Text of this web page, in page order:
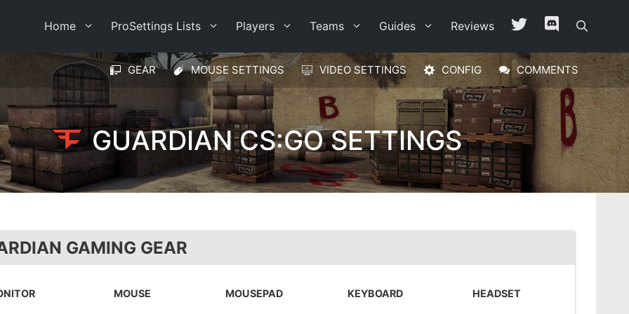
Home ProSettings Lists Players Teams Guides Reviews
GEAR MOUSE SETTINGS VIDEO SETTINGS CONFIG COMMENTS
GUARDIAN CS:GO SETTINGS
GAMING GEAR
MOUSE MOUSEPAD KEYBOARD HEADSET